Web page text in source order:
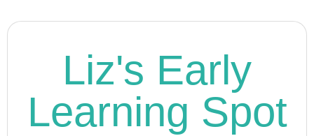
Liz's Early
Learning Spot